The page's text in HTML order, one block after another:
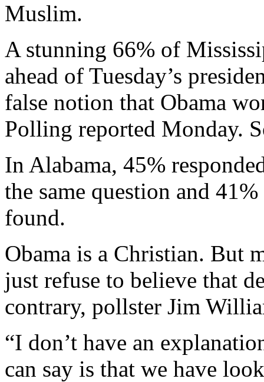
Muslim.
A stunning 66% of
ahead of Tuesday’s
false notion that Obama
Polling reported Monday.
In Alabama, 45%
the same question and
found.
Obama is a Christian. But
just refuse to believe that
contrary, pollster Jim
“I don’t have an
can say is that we have